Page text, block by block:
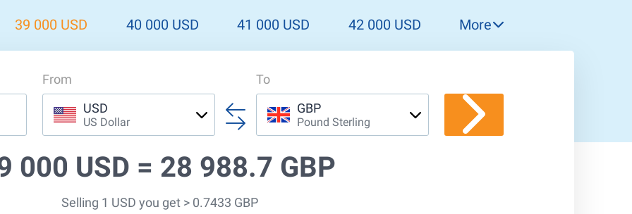
39 000 USD 40 000 USD 41 000 USD 42 000 USD
45 000 USD
46 000 USD
More
From
USD
US Dollar
To
GBP
Pound Sterling
000 USD = 28 988.7 GBP
Selling 1 USD you get > 0.7433 GBP